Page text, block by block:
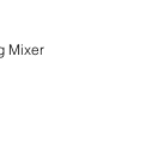
Mixer